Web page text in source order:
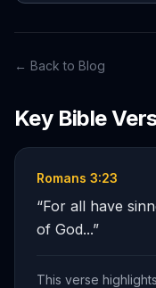
← Back to Blog
Key Bible
Romans 3:23
“For all have
of God...”
This verse